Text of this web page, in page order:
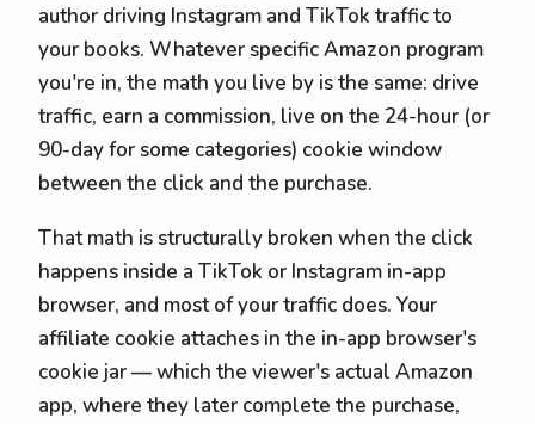
author driving Instagram and TikTok traffic to
your books. Whatever specific Amazon program
you're in, the math you live by is the same: drive
traffic, earn a commission, live on the 24-hour (or
90-day for some categories) cookie window
between the click and the purchase.
That math is structurally broken when the click
happens inside a TikTok or Instagram in-app
browser, and most of your traffic does. Your
affiliate cookie attaches in the in-app browser's
cookie jar — which the viewer's actual Amazon
app, where they later complete the purchase,